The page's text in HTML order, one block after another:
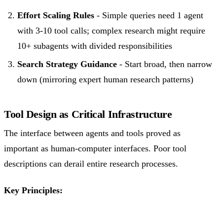
Effort Scaling Rules - Simple queries need 1 agent
with 3-10 tool calls; complex research might require
10+ subagents with divided responsibilities
Search Strategy Guidance - Start broad, then narrow
down (mirroring expert human research patterns)
Tool Design as Critical Infrastructure
The interface between agents and tools proved as
important as human-computer interfaces. Poor tool
descriptions can derail entire research processes.
Key Principles: